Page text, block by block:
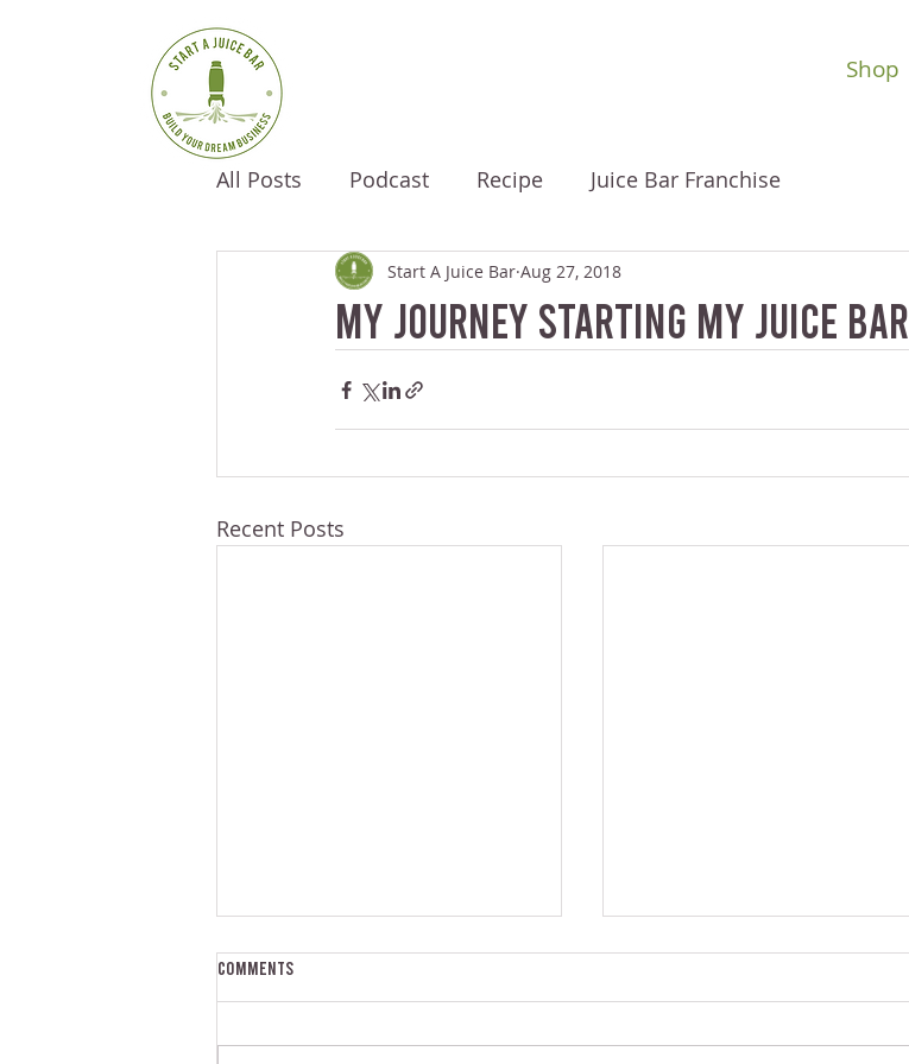
Shop
All Posts Podcast Recipe Juice Bar Franchise
My Journey Starting My Juice Bar
Start A Juice Bar Aug 27, 2018
Recent Posts
Comments